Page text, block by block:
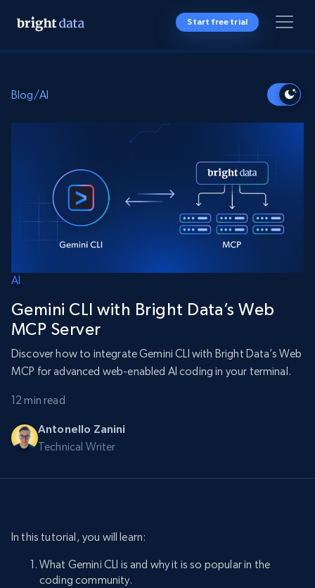
Start free trial
Blog/AI
AI
Gemini CLI with Bright Data’s Web
MCP Server
Discover how to integrate Gemini CLI with Bright Data’s Web
MCP for advanced web-enabled AI coding in your terminal.
12 min read
Antonello Zanini
Technical Writer
In this tutorial, you will learn:
What Gemini CLI is and why it is so popular in the
coding community.